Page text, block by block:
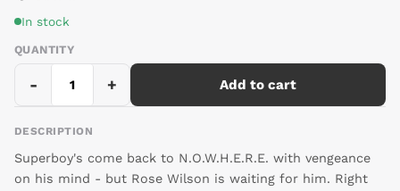
In stock
QUANTITY
- + Add to cart
DESCRIPTION
Superboy's come back to N.O.W.H.E.R.E. with vengeance
on his mind - but Rose Wilson is waiting for him. Right